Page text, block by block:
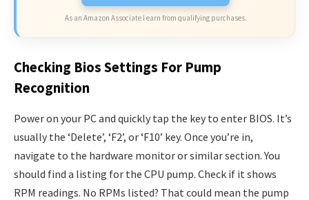
As an Amazon Associate I earn from qualifying purchases.
Checking Bios Settings For Pump
Recognition
Power on your PC and quickly tap the key to enter BIOS. It’s
usually the ‘Delete’, ‘F2’, or ‘F10’ key. Once you’re in,
navigate to the hardware monitor or similar section. You
should find a listing for the CPU pump. Check if it shows
RPM readings. No RPMs listed? That could mean the pump